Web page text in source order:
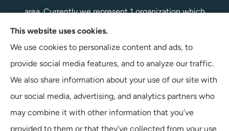
area. Currently we represent 1 organization which
offers 1 product in your area. Please contact
Medicare.gov, 1-800-MEDICARE, or your local State
Health Insurance Program to get information on all of
your options.
This website uses cookies.
We use cookies to personalize content and ads, to
provide social media features, and to analyze our traffic.
We also share information about your use of our site with
our social media, advertising, and analytics partners who
may combine it with other information that you’ve
provided to them or that they’ve collected from your use